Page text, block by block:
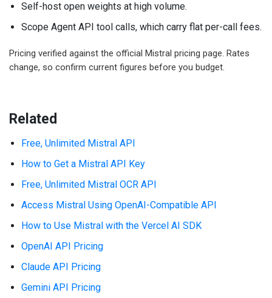
Self-host open weights at high volume.
Scope Agent API tool calls, which carry flat per-call fees.
Pricing verified against the official Mistral pricing page. Rates
change, so confirm current figures before you budget.
Related
Free, Unlimited Mistral API
How to Get a Mistral API Key
Free, Unlimited Mistral OCR API
Access Mistral Using OpenAI-Compatible API
How to Use Mistral with the Vercel AI SDK
OpenAI API Pricing
Claude API Pricing
Gemini API Pricing